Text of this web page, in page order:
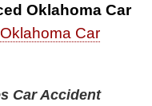
Oklahoma Car
Oklahoma Car
Car Accident